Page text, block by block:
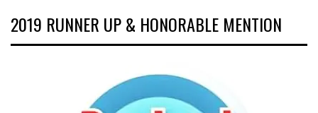
2019 RUNNER UP & HONORABLE MENTION